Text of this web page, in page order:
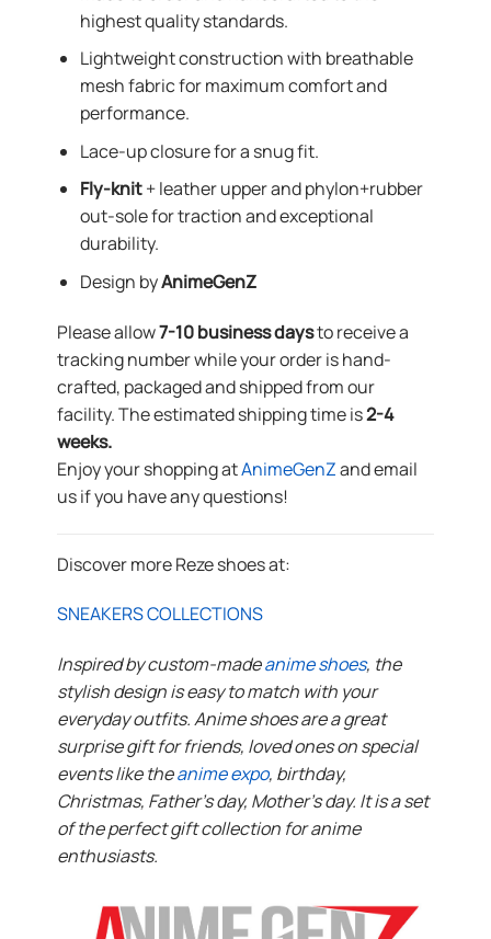
highest quality standards.
Lightweight construction with breathable
mesh fabric for maximum comfort and
performance.
Lace-up closure for a snug fit.
Fly-knit+ leather upper and phylon+rubber
out-sole for traction and exceptional
durability.
Design byAnimeGenZ
Please allow7-10 business daysto receive a
tracking number while your order is hand-
crafted, packaged and shipped from our
facility. The estimated shipping time is2-4
weeks.
Enjoy your shopping atAnimeGenZand email
us if you have any questions!
Discover more Reze shoes at:
SNEAKERS COLLECTIONS
Inspired by custom-madeanime shoes, the
stylish design is easy to match with your
everyday outfits. Anime shoes are a great
surprise gift for friends, loved ones on special
events like theanime expo, birthday,
Christmas, Father’s day, Mother’s day. It is a set
of the perfect gift collection for anime
enthusiasts.